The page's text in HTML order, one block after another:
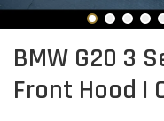
BMW G20 3
Front Hood |